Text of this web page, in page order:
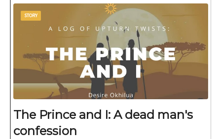
STORY
The Prince and I: A dead man's
confession